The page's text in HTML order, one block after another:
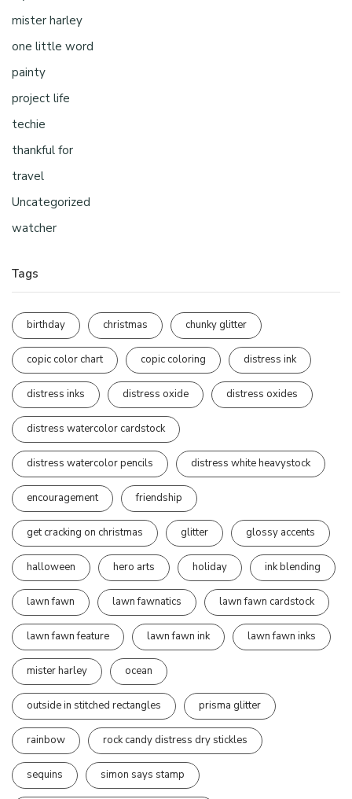
mister harley
one little word
painty
project life
techie
thankful for
travel
Uncategorized
watcher
Tags
birthday christmas chunky glitter
copic color chart copic coloring distress ink
distress inks distress oxide distress oxides
distress watercolor cardstock
distress watercolor pencils distress white heavystock
encouragement friendship
get cracking on christmas glitter glossy accents
halloween hero arts holiday ink blending
lawn fawn lawn fawnatics lawn fawn cardstock
lawn fawn feature lawn fawn ink lawn fawn inks
mister harley ocean
outside in stitched rectangles prisma glitter
rainbow rock candy distress dry stickles
sequins simon says stamp